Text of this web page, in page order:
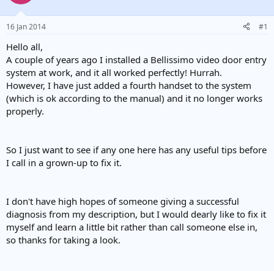
d
s
t
a
t
e
r
16 Jan 2014 #1
Hello all,
A couple of years ago I installed a Bellissimo video door entry
system at work, and it all worked perfectly! Hurrah.
However, I have just added a fourth handset to the system
(which is ok according to the manual) and it no longer works
properly.
So I just want to see if any one here has any useful tips before
I call in a grown-up to fix it.
I don't have high hopes of someone giving a successful
diagnosis from my description, but I would dearly like to fix it
myself and learn a little bit rather than call someone else in,
so thanks for taking a look.